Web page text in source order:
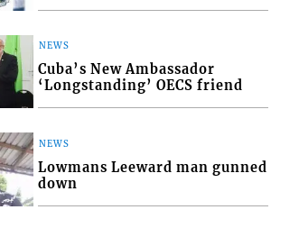
NEWS
Cuba’s New Ambassador
‘Longstanding’ OECS friend
NEWS
Lowmans Leeward man gunned
down